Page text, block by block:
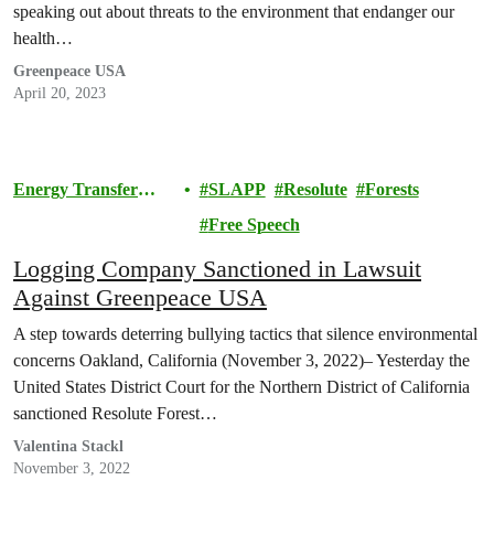
speaking out about threats to the environment that endanger our
health…
Greenpeace USA
April 20, 2023
Energy Transfer
SLAPP Resolute
Forests
Free Speech
Logging Company Sanctioned in Lawsuit
Against Greenpeace USA
A step towards deterring bullying tactics that silence environmental
concerns Oakland, California (November 3, 2022)– Yesterday the
United States District Court for the Northern District of California
sanctioned Resolute Forest…
Valentina Stackl
November 3, 2022